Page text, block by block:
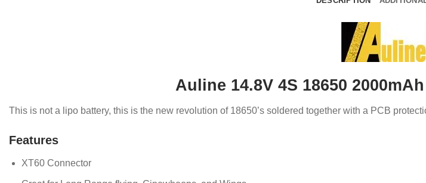
Auline 14.8V 4S 18650
This is not a lipo battery, this is the new revolution of 18650’s soldered together with a PCB
Features
XT60 Connector